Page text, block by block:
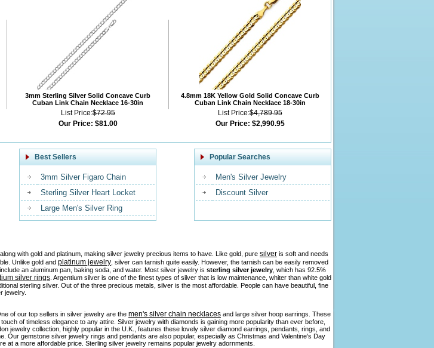
3mm Sterling Silver Solid Concave Curb
Cuban Link Chain Necklace 16-30in
List Price:$72.95
Our Price: $81.00
4.8mm 18K Yellow Gold Solid Concave Curb
Cuban Link Chain Necklace 18-30in
List Price:$4,789.95
Our Price: $2,990.95
Best Sellers
3mm Silver Figaro Chain
Sterling Silver Heart Locket
Large Men's Silver Ring
Popular Searches
Men's Silver Jewelry
Discount Silver
with gold and platinum, making silver jewelry precious items to have. Like gold, pure silver is soft and needs
Unlike gold and platinum jewelry, silver can tarnish quite easily. However, the tarnish can be easily removed
an aluminum pan, baking soda, and water. Most silver jewelry is sterling silver jewelry, which has 92.5%
silver rings. Argentium silver is one of the finest types of silver that is low maintenance, whiter than white gold
sterling silver. Out of the three precious metals, silver is the most affordable. People can have beautiful, fine
jewelry.
of our top sellers in silver jewelry are the men's silver chain necklaces and large silver hoop earrings. These
of timeless elegance to any attire. Silver jewelry with diamonds is gaining more popularity than ever before,
jewelry collection, highly popular in the U.K., features these lovely silver diamond earrings, pendants, rings, and
Our gemstone silver jewelry rings and pendants are also popular, especially as Christmas and Valentine's Day
at a more affordable price. Sterling silver jewelry remains popular jewelry adornments.